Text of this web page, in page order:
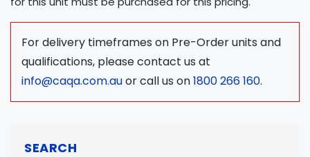
SEARCH
For delivery timeframes on Pre-Order units and
qualifications, please contact us at
info@caqa.com.auor call us on1800 266 160.